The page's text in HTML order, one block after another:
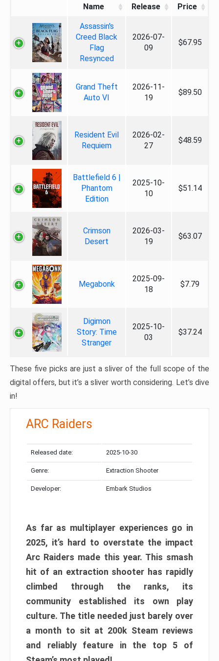
Name Release Price
Assassin's
Creed Black
Flag
Resynced
2026-07-
09
$67.95
Grand Theft
Auto VI
2026-11-
19
$89.50
Resident Evil
Requiem
2026-02-
27
$48.59
Battlefield 6 |
Phantom
Edition
2025-10-
10
$51.14
Crimson
Desert
2026-03-
19
$63.07
Megabonk
2025-09-
18
$7.79
Digimon
Story: Time
Stranger
2025-10-
03
$37.24
These five picks are just a sliver of the full scope of the
digital offers, but it’s a sliver worth considering. Let’s dive
in!
ARC Raiders
Released date: 2025-10-30
Genre: Extraction Shooter
Developer: Embark Studios
As far as multiplayer experiences go in
2025, it’s hard to overstate the impact
Arc Raiders made this year. This smash
hit of an extraction shooter has rapidly
climbed through the ranks, its
community established its own play
culture. The title needed just barely over
a month to sit at 200k Steam reviews
and reliably feature in the top 5 of